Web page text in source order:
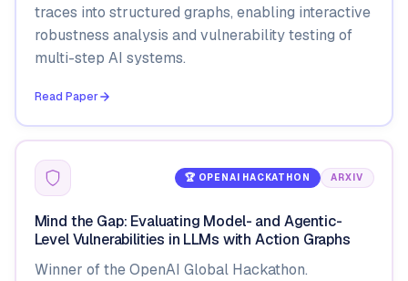
traces into structured graphs, enabling interactive
robustness analysis and vulnerability testing of
multi-step AI systems.
Read Paper
🏆 OPENAI HACKATHON ARXIV
Mind the Gap: Evaluating Model- and Agentic-
Level Vulnerabilities in LLMs with Action Graphs
Winner of the OpenAI Global Hackathon.